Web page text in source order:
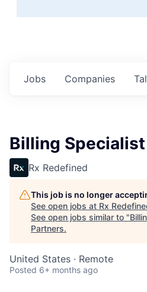
Jobs Companies
Billing Specialist
Rx Redefined
This job is no longer
See open jobs at Rx
See open jobs similar to "
Partners.
United States · Remote
Posted 6+ months ago